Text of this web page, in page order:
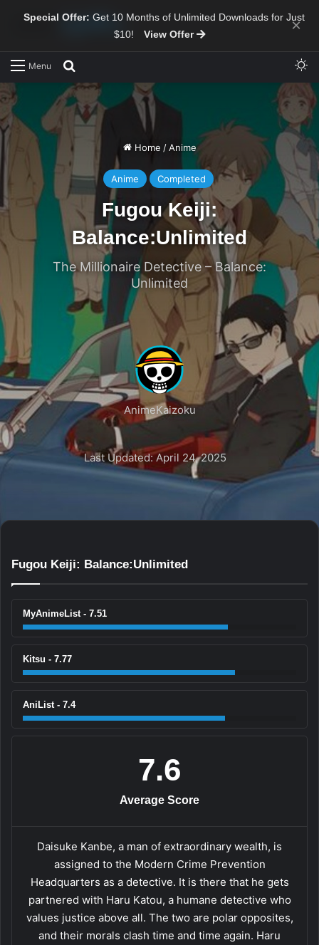
Special Offer: Get 10 Months of Unlimited Downloads for Just
$10!
View Offer ×
Menu
Home / Anime
Anime Completed
Fugou Keiji:
Balance:Unlimited
The Millionaire Detective – Balance:
Unlimited
AnimeKaizoku
Last Updated: April 24, 2025
Fugou Keiji: Balance:Unlimited
MyAnimeList - 7.51
Kitsu - 7.77
AniList - 7.4
7.6
Average Score
Daisuke Kanbe, a man of extraordinary wealth, is
assigned to the Modern Crime Prevention
Headquarters as a detective. It is there that he gets
partnered with Haru Katou, a humane detective who
values justice above all. The two are polar opposites,
and their morals clash time and time again. Haru